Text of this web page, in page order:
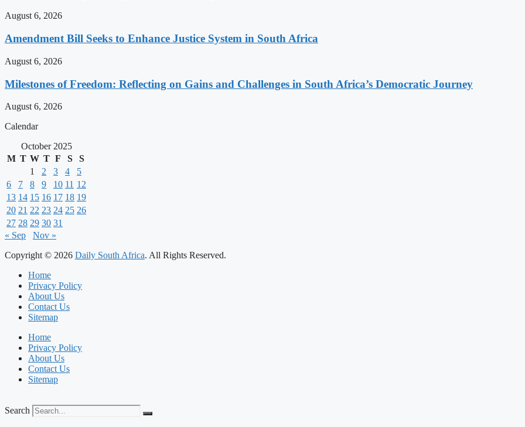
August 6, 2026
Amendment Bill Seeks to Enhance Justice System in South Africa
August 6, 2026
Milestones of Freedom: Reflecting on Gains and Challenges in South Africa’s Democratic Journey
August 6, 2026
Calendar
October 2025
M T W T F S
S
1
2 3 4
5
6
7 8 9 10 11 12
13 14 15 16 17 18 19
20 21 22 23 24 25 26
27 28 29 30 31
« Sep
Nov »
Copyright © 2026 Daily South Africa. All Rights Reserved.
Home
Privacy Policy
About Us
Contact Us
Sitemap
Home
Privacy Policy
About Us
Contact Us
Sitemap
Search